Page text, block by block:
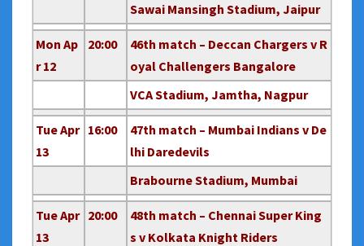
Sawai Mansingh Stadium, Jaipur
Mon Ap
r 12
20:00
46th match – Deccan Chargers v R
oyal Challengers Bangalore
VCA Stadium, Jamtha, Nagpur
Tue Apr
13
16:00
47th match – Mumbai Indians v De
lhi Daredevils
Brabourne Stadium, Mumbai
Tue Apr
13
20:00
48th match – Chennai Super King
s v Kolkata Knight Riders